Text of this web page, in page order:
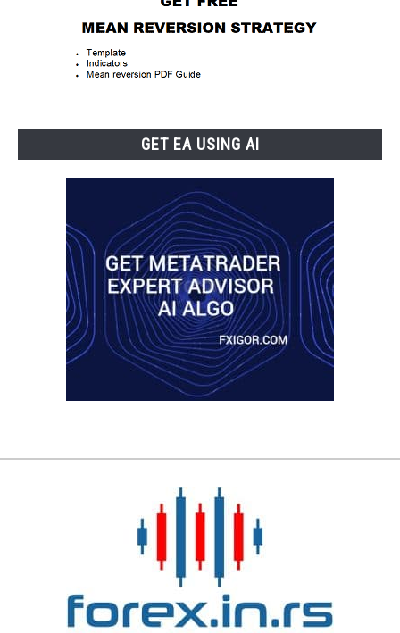
GET EA USING AI